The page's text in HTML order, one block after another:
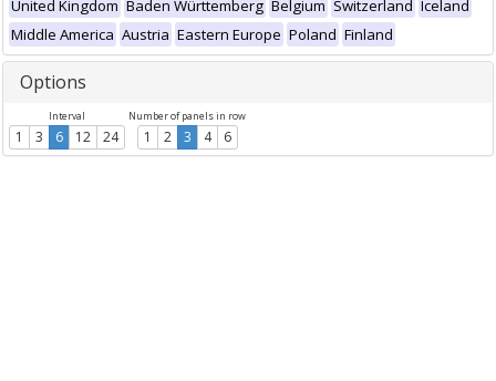
United Kingdom Baden Württemberg Belgium Switzerland Iceland
Middle America Austria Eastern Europe Poland Finland
Options
Interval
1 3 6 12 24
Number of panels in row
1 2 3 4 6